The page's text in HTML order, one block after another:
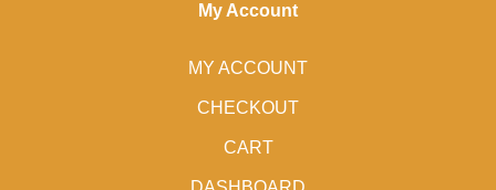
My Account
MY ACCOUNT
CHECKOUT
CART